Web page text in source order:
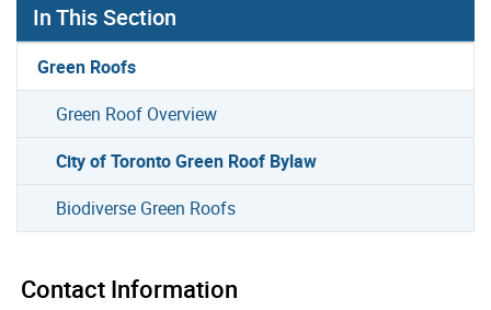
In This Section
Green Roofs
Green Roof Overview
City of Toronto Green Roof Bylaw
Biodiverse Green Roofs
Contact Information